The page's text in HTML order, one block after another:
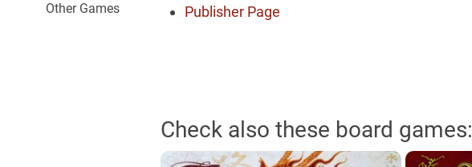
Other Games Publisher Page
Check also these board games: